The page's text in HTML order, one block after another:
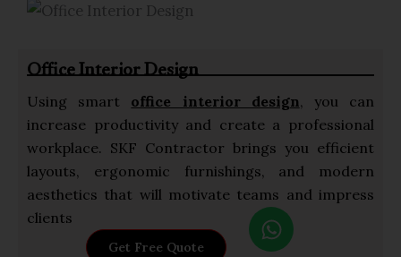
Office Interior Design
Using smart office interior design, you can
increase productivity and create a professional
workplace. SKF Contractor brings you efficient
layouts, ergonomic furnishings, and modern
aesthetics that will motivate teams and impress
clients
W
h
Get Free Quote